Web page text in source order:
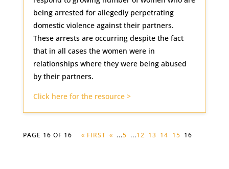
being arrested for allegedly perpetrating
domestic violence against their partners.
These arrests are occurring despite the fact
that in all cases the women were in
relationships where they were being abused
by their partners.
Click here for the resource >
PAGE 16 OF 16 « FIRST « ...5 ...12 13 14 15 16